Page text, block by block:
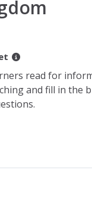
read for
and fill in the